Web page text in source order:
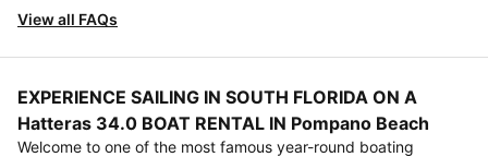
View all FAQs
EXPERIENCE SAILING IN SOUTH FLORIDA ON A
Hatteras 34.0 BOAT RENTAL IN Pompano Beach
Welcome to one of the most famous year-round boating